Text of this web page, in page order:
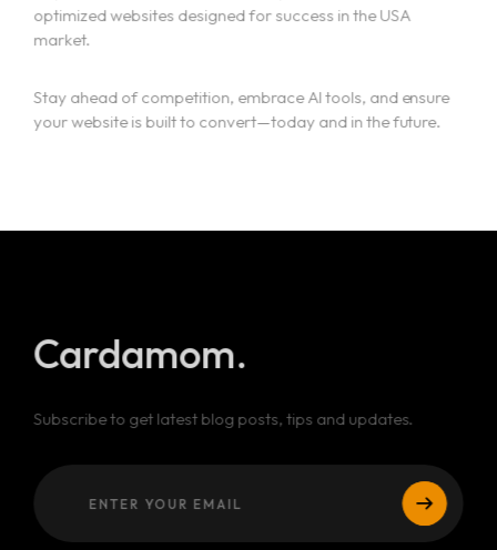
optimized websites designed for success in the USA
market.
Stay ahead of competition, embrace AI tools, and ensure
your website is built to convert—today and in the future.
Cardamom.
Subscribe to get latest blog posts, tips and updates.